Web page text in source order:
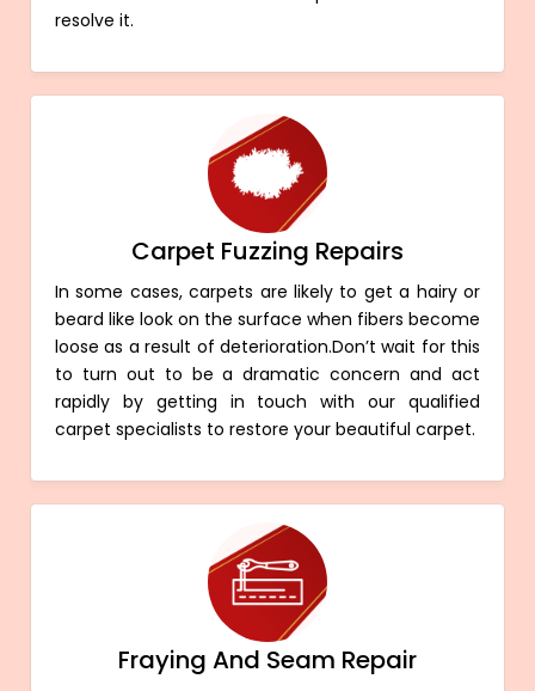
resolve it.
Carpet Fuzzing Repairs
In some cases, carpets are likely to get a hairy or
beard like look on the surface when fibers become
loose as a result of deterioration.Don’t wait for this
to turn out to be a dramatic concern and act
rapidly by getting in touch with our qualified
carpet specialists to restore your beautiful carpet.
Fraying And Seam Repair